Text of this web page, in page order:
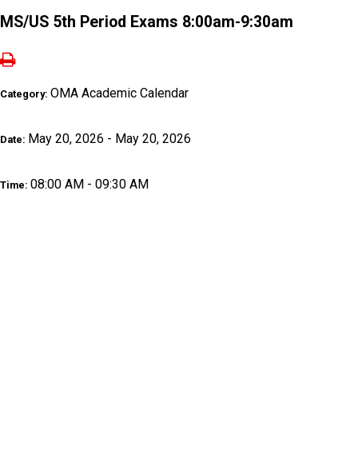
MS/US 5th Period Exams 8:00am-9:30am
Category: OMA Academic Calendar
Date: May 20, 2026 - May 20, 2026
Time: 08:00 AM - 09:30 AM